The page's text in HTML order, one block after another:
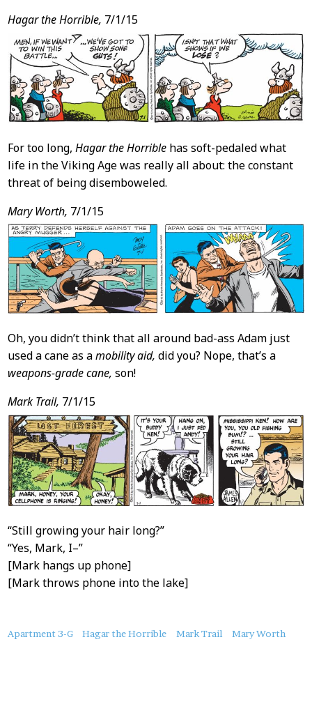
Hagar the Horrible, 7/1/15
For too long, Hagar the Horriblehas soft-pedaled what
life in the Viking Age was really all about: the constant
threat of being disemboweled.
Mary Worth, 7/1/15
Oh, you didn’t think that all around bad-ass Adam just
used a cane as amobility aid, did you? Nope, that’s a
weapons-grade cane, son!
Mark Trail, 7/1/15
“Still growing your hair long?”
“Yes, Mark, I–”
[Mark hangs up phone]
[Mark throws phone into the lake]
About
Apartment 3-G Hagar the Horrible Mark Trail Mary Worth